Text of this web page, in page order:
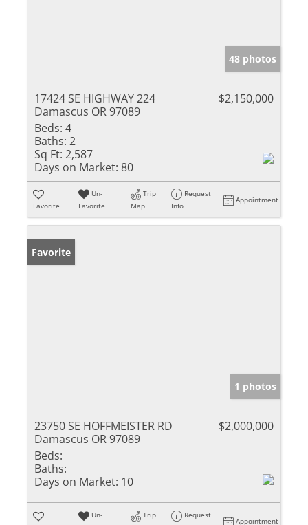
48 photos
17424 SE HIGHWAY 224
Damascus OR 97089
$2,150,000
Beds: 4
Baths: 2
Sq Ft: 2,587
Days on Market: 80
Favorite
Un-
Favorite
Trip
Map
Request
Info
Appointment
Favorite
1 photos
23750 SE HOFFMEISTER RD
Damascus OR 97089
$2,000,000
Beds:
Baths:
Days on Market: 10
Un-
Trip
Request
Appointment